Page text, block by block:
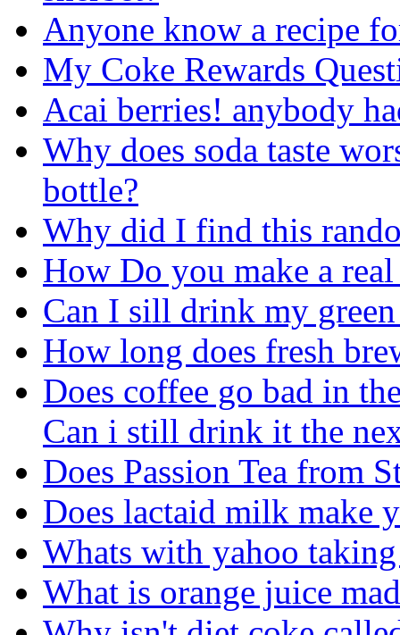
Anyone know a recipe
My Coke Rewards
Acai berries! anybody
Why does soda taste
bottle?
Why did I find this
How Do you make a
Can I sill drink my
How long does fresh
Does coffee go bad in
Can i still drink it the
Does Passion Tea from
Does lactaid milk make
Whats with yahoo
What is orange juice